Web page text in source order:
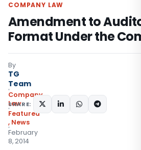
COMPANY LAW
Amendment to
Format Under the
By
TG
Team
Company
Law
Featured
, News
February
8, 2014
SHARE: